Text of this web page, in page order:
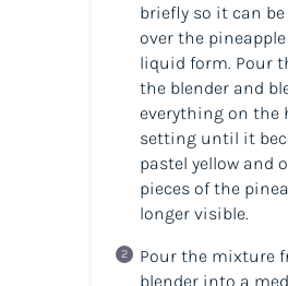
briefly so it can
over the
liquid form. Pour
the blender and
everything on the
setting until it
pastel yellow and
pieces of the
longer visible.
Pour the mixture
blender into a